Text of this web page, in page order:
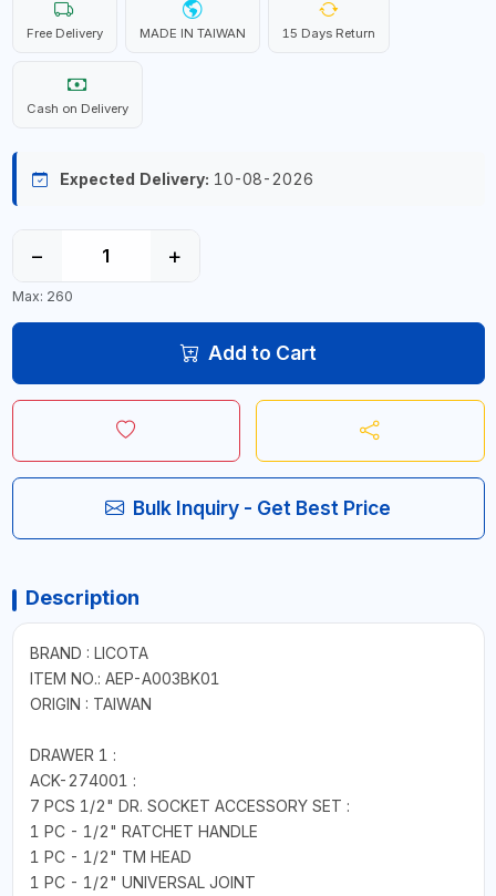
Free Delivery MADE IN TAIWAN 15 Days Return
Cash on Delivery
Expected Delivery: 10-08-2026
− +
Max: 260
Add to Cart
Bulk Inquiry - Get Best Price
Description
BRAND : LICOTA
ITEM NO.: AEP-A003BK01
ORIGIN : TAIWAN
DRAWER 1 :
ACK-274001 :
7 PCS 1/2" DR. SOCKET ACCESSORY SET :
1 PC - 1/2" RATCHET HANDLE
1 PC - 1/2" TM HEAD
1 PC - 1/2" UNIVERSAL JOINT